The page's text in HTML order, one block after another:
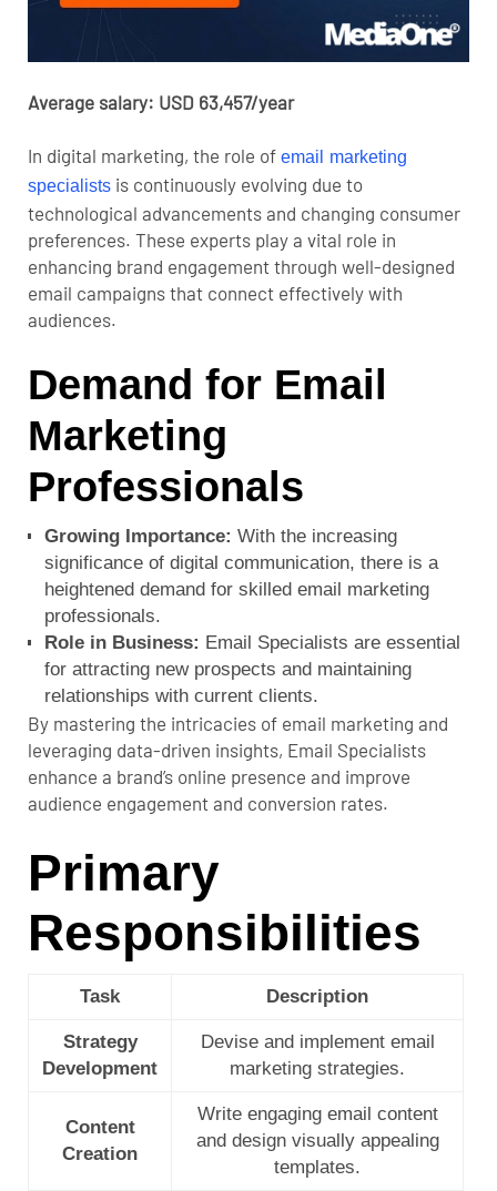
Average salary: USD 63,457/year
In digital marketing, the role of email marketing
specialists is continuously evolving due to
technological advancements and changing consumer
preferences. These experts play a vital role in
enhancing brand engagement through well-designed
email campaigns that connect effectively with
audiences.
Demand for Email
Marketing
Professionals
Growing Importance: With the increasing
significance of digital communication, there is a
heightened demand for skilled email marketing
professionals.
Role in Business: Email Specialists are essential
for attracting new prospects and maintaining
relationships with current clients.
By mastering the intricacies of email marketing and
leveraging data-driven insights, Email Specialists
enhance a brand’s online presence and improve
audience engagement and conversion rates.
Primary
Responsibilities
Task Description
Strategy
Development
Devise and implement email
marketing strategies.
Content
Creation
Write engaging email content
and design visually appealing
templates.